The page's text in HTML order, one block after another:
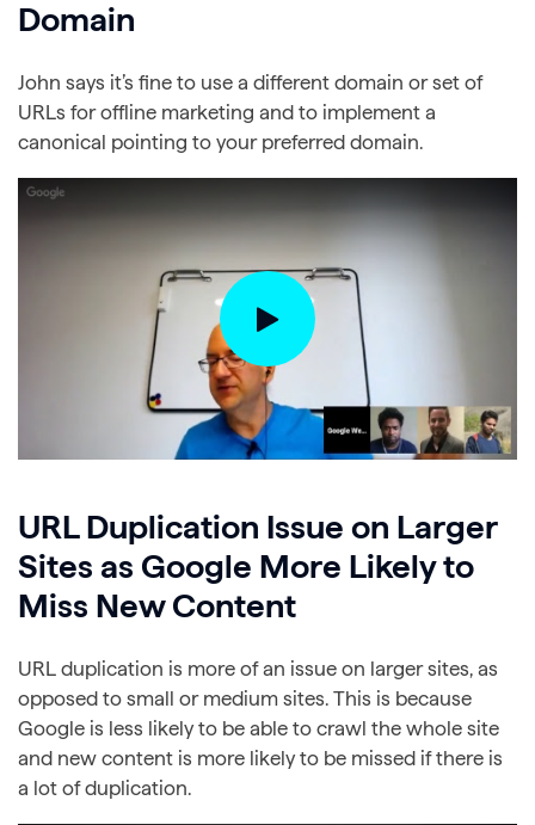
Domain
John says it’s fine to use a different domain or set of
URLs for offline marketing and to implement a
canonical pointing to your preferred domain.
URL Duplication Issue on Larger
Sites as Google More Likely to
Miss New Content
URL duplication is more of an issue on larger sites, as
opposed to small or medium sites. This is because
Google is less likely to be able to crawl the whole site
and new content is more likely to be missed if there is
a lot of duplication.